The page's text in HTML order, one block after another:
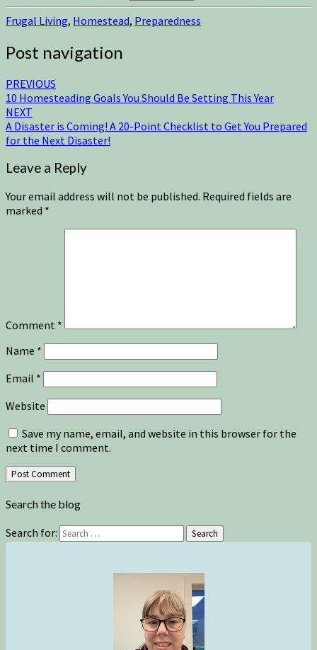
Frugal Living, Homestead, Preparedness
Post navigation
PREVIOUS
10 Homesteading Goals You Should Be Setting This Year
NEXT
A Disaster is Coming! A 20-Point Checklist to Get You Prepared
for the Next Disaster!
Leave a Reply
Your email address will not be published. Required fields are
marked *
Comment *
Name *
Email *
Website
Save my name, email, and website in this browser for the
next time I comment.
Search the blog
Search for: Search